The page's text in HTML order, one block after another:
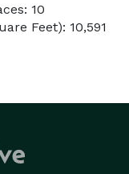
10
Feet): 10,591